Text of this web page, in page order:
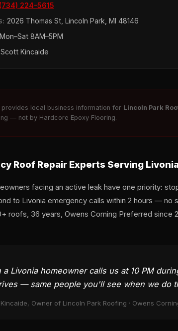
(734) 224-5615
2026 Thomas St, Lincoln Park, MI 48146
Mon–Sat 8AM–5PM
Scott Kincaide
provides local business information for Lincoln Park
— not by Hardcore Epoxy Flooring.
Roof Repair Experts Serving
facing an active leak have one priority:
to Livonia emergency calls within 2 hours —
roofs, 36 years, Owens Corning Preferred since
a Livonia homeowner calls us at 10 PM
— same people you'll see when we do
Owner of Lincoln Park Roofing · Owens